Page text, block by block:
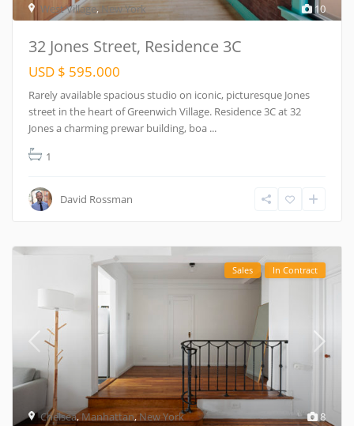
10
West Village, New York
32 Jones Street, Residence 3C
USD $ 595.000
Rarely available spacious studio on iconic, picturesque Jones
street in the heart of Greenwich Village. Residence 3C at 32
Jones a charming prewar building, boa ...
1
David Rossman
8
Chelsea,Manhattan,New York
Sales In Contract